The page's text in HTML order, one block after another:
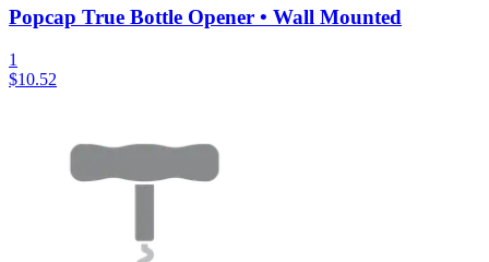
Popcap True Bottle Opener • Wall Mounted
1
$10.52